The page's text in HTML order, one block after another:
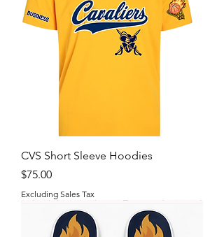
CVS Short Sleeve Hoodies
Price
$75.00
Excluding Sales Tax